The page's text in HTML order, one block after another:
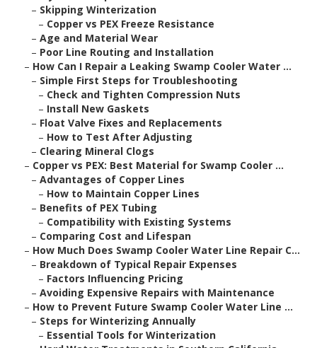
– Skipping Winterization
– Copper vs PEX Freeze Resistance
– Age and Material Wear
– Poor Line Routing and Installation
– How Can I Repair a Leaking Swamp Cooler Water ...
– Simple First Steps for Troubleshooting
– Check and Tighten Compression Nuts
– Install New Gaskets
– Float Valve Fixes and Replacements
– How to Test After Adjusting
– Clearing Mineral Clogs
– Copper vs PEX: Best Material for Swamp Cooler ...
– Advantages of Copper Lines
– How to Maintain Copper Lines
– Benefits of PEX Tubing
– Compatibility with Existing Systems
– Comparing Cost and Lifespan
– How Much Does Swamp Cooler Water Line Repair C...
– Breakdown of Typical Repair Expenses
– Factors Influencing Pricing
– Avoiding Expensive Repairs with Maintenance
– How to Prevent Future Swamp Cooler Water Line ...
– Steps for Winterizing Annually
– Essential Tools for Winterization